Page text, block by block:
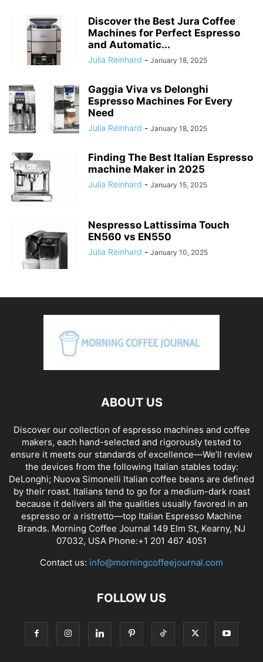
Discover the Best Jura Coffee
Machines for Perfect Espresso
and Automatic...
Julia Reinhard - January 18, 2025
Gaggia Viva vs Delonghi
Espresso Machines For Every
Need
Julia Reinhard - January 18, 2025
Finding The Best Italian Espresso
machine Maker in 2025
Julia Reinhard - January 15, 2025
Nespresso Lattissima Touch
EN560 vs EN550
Julia Reinhard - January 10, 2025
ABOUT US
Discover our collection of espresso machines and coffee
makers, each hand-selected and rigorously tested to
ensure it meets our standards of excellence—We’ll review
the devices from the following Italian stables today:
DeLonghi; Nuova Simonelli Italian coffee beans are defined
by their roast. Italians tend to go for a medium-dark roast
because it delivers all the qualities usually favored in an
espresso or a ristretto—top Italian Espresso Machine
Brands. Morning Coffee Journal 149 Elm St, Kearny, NJ
07032, USA Phone:+1 201 467 4051
Contact us: info@morningcoffeejournal.com
FOLLOW US